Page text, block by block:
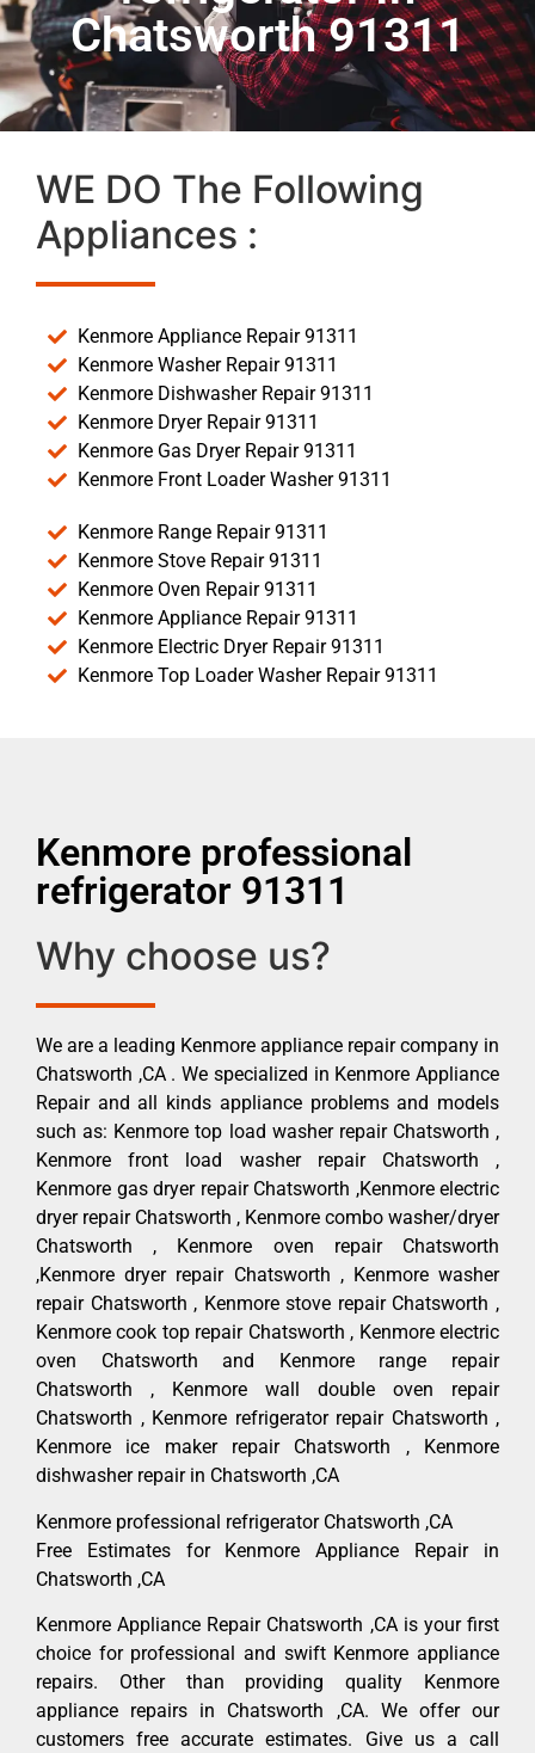
Chatsworth 91311
WE DO The Following
Appliances :
Kenmore Appliance Repair 91311
Kenmore Washer Repair 91311
Kenmore Dishwasher Repair 91311
Kenmore Dryer Repair 91311
Kenmore Gas Dryer Repair 91311
Kenmore Front Loader Washer 91311
Kenmore Range Repair 91311
Kenmore Stove Repair 91311
Kenmore Oven Repair 91311
Kenmore Appliance Repair 91311
Kenmore Electric Dryer Repair 91311
Kenmore Top Loader Washer Repair 91311
Kenmore professional
refrigerator 91311
Why choose us?
We are a leading Kenmore appliance repair company in
Chatsworth ,CA . We specialized in Kenmore Appliance
Repair and all kinds appliance problems and models
such as: Kenmore top load washer repair Chatsworth ,
Kenmore front load washer repair Chatsworth ,
Kenmore gas dryer repair Chatsworth ,Kenmore electric
dryer repair Chatsworth , Kenmore combo washer/dryer
Chatsworth , Kenmore oven repair Chatsworth
,Kenmore dryer repair Chatsworth , Kenmore washer
repair Chatsworth , Kenmore stove repair Chatsworth ,
Kenmore cook top repair Chatsworth , Kenmore electric
oven Chatsworth and Kenmore range repair
Chatsworth , Kenmore wall double oven repair
Chatsworth , Kenmore refrigerator repair Chatsworth ,
Kenmore ice maker repair Chatsworth , Kenmore
dishwasher repair in Chatsworth ,CA
Kenmore professional refrigerator Chatsworth ,CA
Free Estimates for Kenmore Appliance Repair in
Chatsworth ,CA
Kenmore Appliance Repair Chatsworth ,CA is your first
choice for professional and swift Kenmore appliance
repairs. Other than providing quality Kenmore
appliance repairs in Chatsworth ,CA. We offer our
customers free accurate estimates. Give us a call